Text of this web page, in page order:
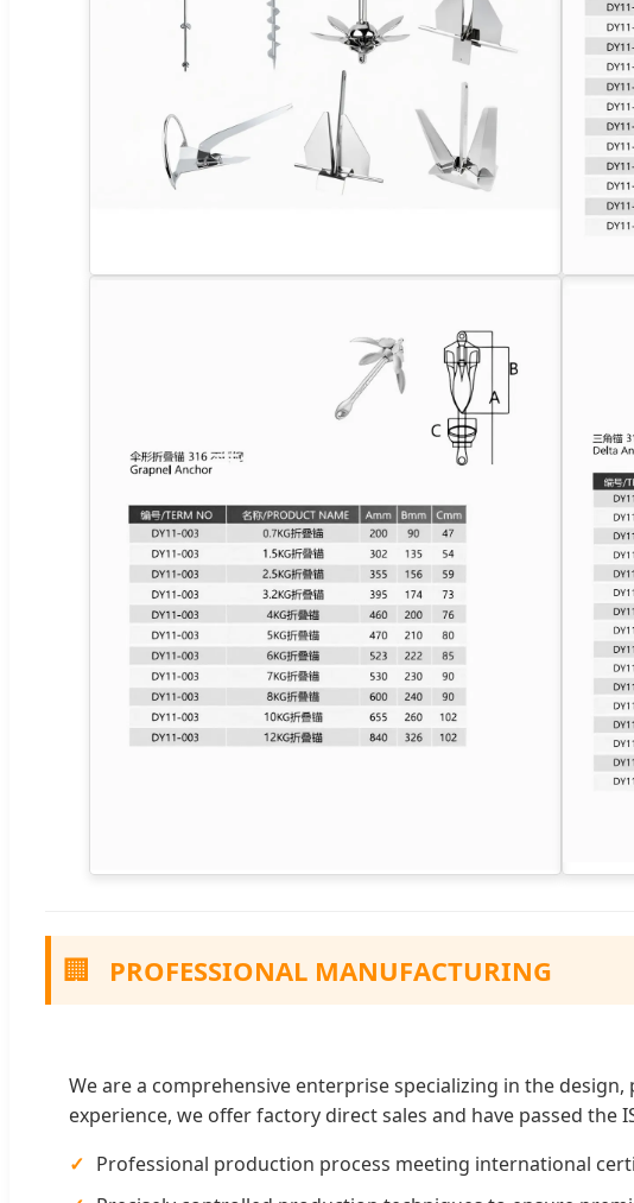
🏢 PROFESSIONAL MANUFACTURING
We are a comprehensive enterprise specializing in the
experience, we offer factory direct sales and have passed the
Professional production process meeting international